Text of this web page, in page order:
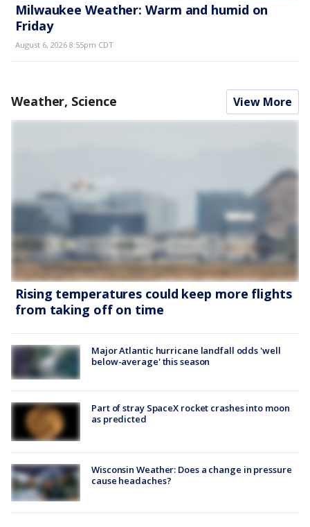
Milwaukee Weather: Warm and humid on
Friday
August 6, 2026 8:55pm CDT
Weather, Science View More
Rising temperatures could keep more flights
from taking off on time
Major Atlantic hurricane landfall odds 'well
below-average' this season
Part of stray SpaceX rocket crashes into moon
as predicted
Wisconsin Weather: Does a change in pressure
cause headaches?